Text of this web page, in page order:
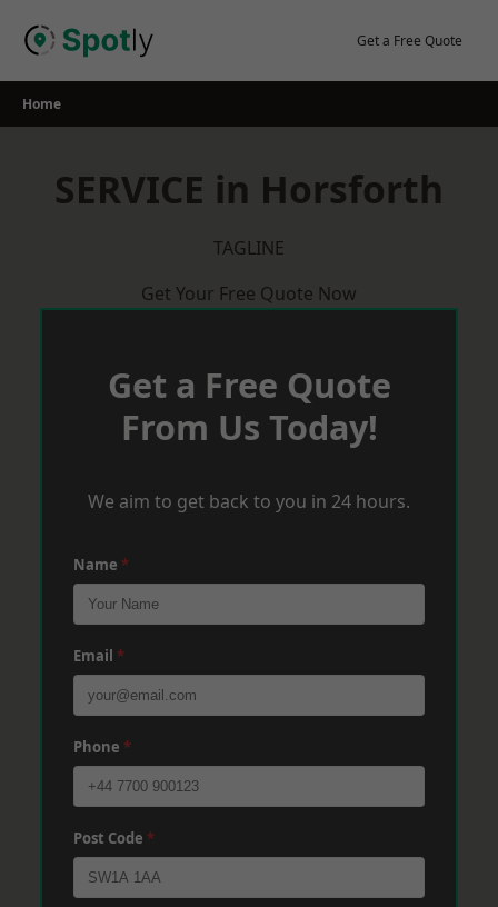
Get a Free Quote
Home
SERVICE in Horsforth
TAGLINE
Get Your Free Quote Now
Get a Free Quote
From Us Today!
We aim to get back to you in 24 hours.
Name *
Email *
Phone *
Post Code *